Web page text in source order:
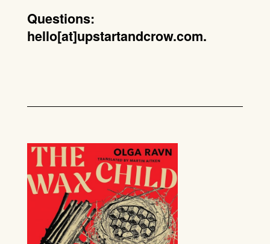
Questions:
hello[at]upstartandcrow.com.